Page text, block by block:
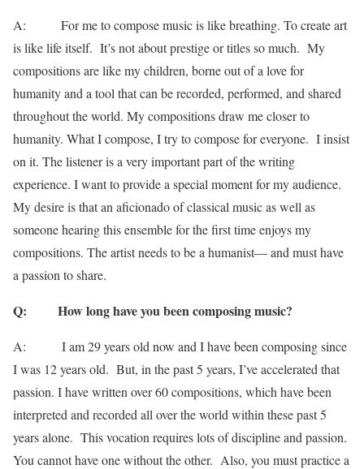
A: For me to compose music is like breathing. To create art
is like life itself. It’s not about prestige or titles so much. My
compositions are like my children, borne out of a love for
humanity and a tool that can be recorded, performed, and shared
throughout the world. My compositions draw me closer to
humanity. What I compose, I try to compose for everyone. I insist
on it. The listener is a very important part of the writing
experience. I want to provide a special moment for my audience.
My desire is that an aficionado of classical music as well as
someone hearing this ensemble for the first time enjoys my
compositions. The artist needs to be a humanist— and must have
a passion to share.
Q: How long have you been composing music?
A: I am 29 years old now and I have been composing since
I was 12 years old. But, in the past 5 years, I’ve accelerated that
passion. I have written over 60 compositions, which have been
interpreted and recorded all over the world within these past 5
years alone. This vocation requires lots of discipline and passion.
You cannot have one without the other. Also, you must practice a